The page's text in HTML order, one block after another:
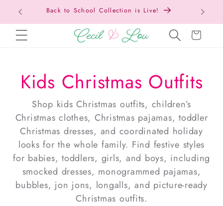
SKIP TO CONTENTFree Shipping On Orders Over $150!
Cart
Kids Christmas Outfits
Shop kids Christmas outfits, children’s
Christmas clothes, Christmas pajamas, toddler
Christmas dresses, and coordinated holiday
looks for the whole family. Find festive styles
for babies, toddlers, girls, and boys, including
smocked dresses, monogrammed pajamas,
bubbles, jon jons, longalls, and picture-ready
Christmas outfits.